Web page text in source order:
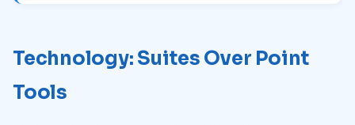
Technology: Suites Over Point
Tools